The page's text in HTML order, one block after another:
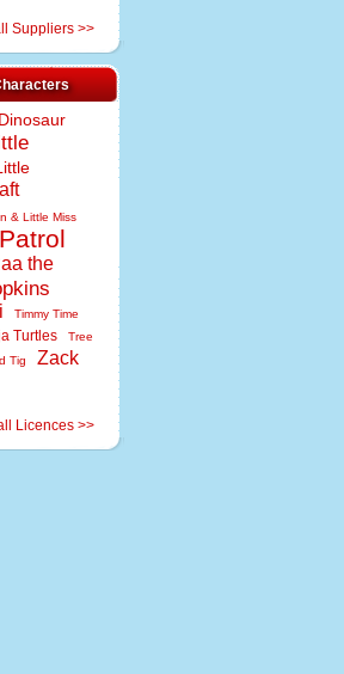
Suppliers >>
Dinosaur
& Little Miss
the
Timmy Time
Turtles
Tree
Tig
Zack
Licences >>